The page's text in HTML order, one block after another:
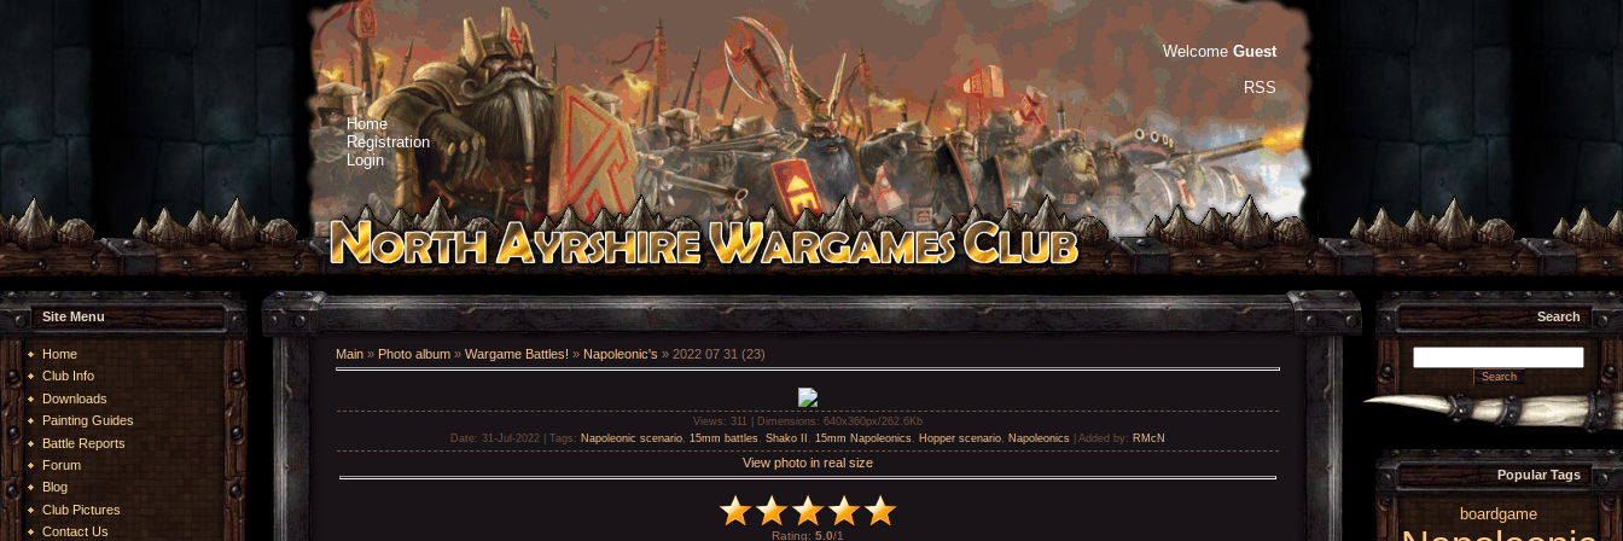
Home
Registration
Login
Welcome Guest
RSS
Site Menu
Home
Club Info
Downloads
Painting Guides
Battle Reports
Forum
Blog
Club Pictures
Contact Us
Main » Photo album » Wargame Battles! » Napoleonic's » 2022 07 31 (23)
Views : 311 | Dimensions : 640x360px/262.6Kb
Date: 31-Jul-2022 | Tags : Napoleonic scenario 15mm battles Shako II 15mm Napoleonics Hopper scenario Napoleonics Added by: RMcN
View photo in real size
Rating: 5.0/1
Search
Popular Tags
boardgame